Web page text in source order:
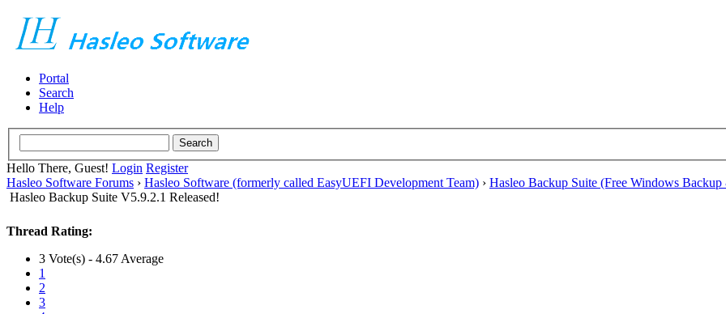
Portal
Search
Help
Hello There, Guest! Login Register
Hasleo Software Forums › Hasleo Software (formerly called EasyUEFI Development Team) › Hasleo Backup Suite (Free Windows
Hasleo Backup Suite V5.9.2.1 Released!
Thread Rating:
3 Vote(s) - 4.67 Average
1
2
3